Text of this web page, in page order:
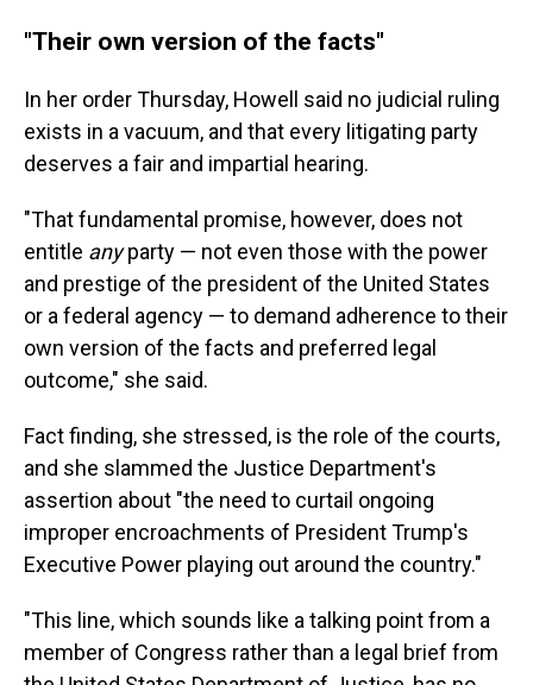
"Their own version of the facts"
In her order Thursday, Howell said no judicial ruling
exists in a vacuum, and that every litigating party
deserves a fair and impartial hearing.
"That fundamental promise, however, does not
entitle anyparty — not even those with the power
and prestige of the president of the United States
or a federal agency — to demand adherence to their
own version of the facts and preferred legal
outcome," she said.
Fact finding, she stressed, is the role of the courts,
and she slammed the Justice Department's
assertion about "the need to curtail ongoing
improper encroachments of President Trump's
Executive Power playing out around the country."
"This line, which sounds like a talking point from a
member of Congress rather than a legal brief from